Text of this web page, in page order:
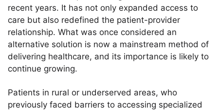
recent years. It has not only expanded access to
care but also redefined the patient-provider
relationship. What was once considered an
alternative solution is now a mainstream method of
delivering healthcare, and its importance is likely to
continue growing.
Patients in rural or underserved areas, who
previously faced barriers to accessing specialized